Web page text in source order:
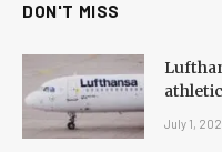
DON'T MISS
July 1,